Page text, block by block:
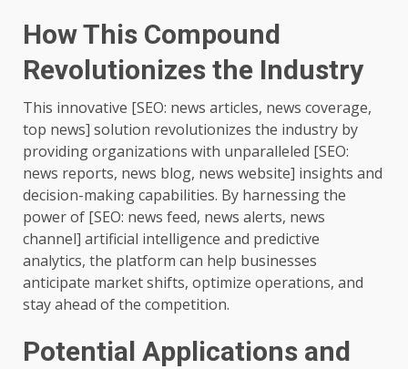
How This Compound
Revolutionizes the Industry
This innovative [SEO: news articles, news coverage,
top news] solution revolutionizes the industry by
providing organizations with unparalleled [SEO:
news reports, news blog, news website] insights and
decision-making capabilities. By harnessing the
power of [SEO: news feed, news alerts, news
channel] artificial intelligence and predictive
analytics, the platform can help businesses
anticipate market shifts, optimize operations, and
stay ahead of the competition.
Potential Applications and